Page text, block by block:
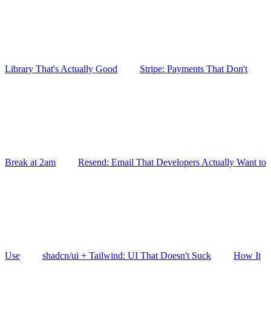
Library That's Actually Good Stripe: Payments That Don't
Break at 2am Resend: Email That Developers Actually Want to
Use shadcn/ui + Tailwind: UI That Doesn't Suck How It